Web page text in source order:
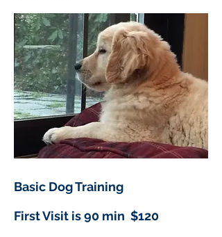
Basic Dog Training
First Visit is 90 min $120